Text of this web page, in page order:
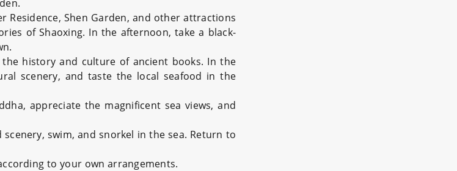
Residence, Shen Garden, and other attractions
of Shaoxing. In the afternoon, take a black-
history and culture of ancient books. In the
scenery, and taste the local seafood in the
appreciate the magnificent sea views, and
swim, and snorkel in the sea. Return to
to your own arrangements.